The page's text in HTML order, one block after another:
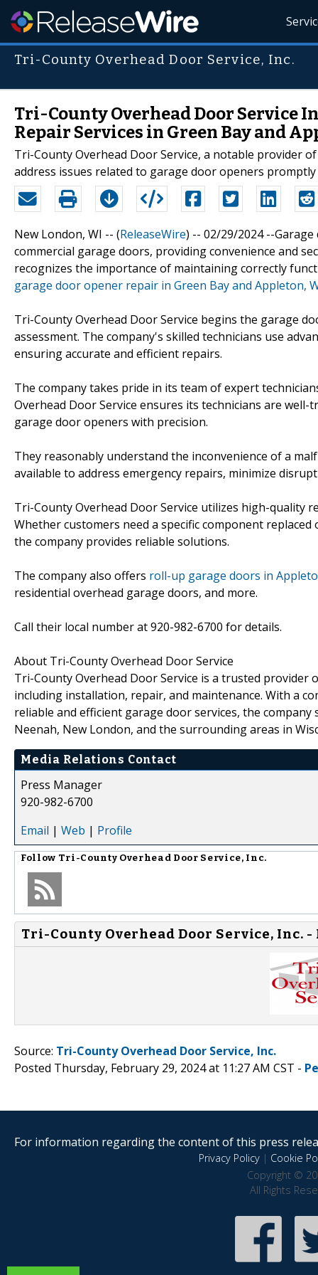
Tri-County Overhead Door Service, Inc.
Tri-County Overhead Door Service
Repair Services in Green Bay and
Tri-County Overhead Door Service, a notable provider
address issues related to garage door openers promptly
New London, WI -- (ReleaseWire) -- 02/29/2024 --
commercial garage doors, providing convenience and
recognizes the importance of maintaining correctly
garage door opener repair in Green Bay and Appleton,
Tri-County Overhead Door Service begins the garage
assessment. The company's skilled technicians use
ensuring accurate and efficient repairs.
The company takes pride in its team of expert
Overhead Door Service ensures its technicians are
garage door openers with precision.
They reasonably understand the inconvenience of a
available to address emergency repairs, minimize
Tri-County Overhead Door Service utilizes high-quality
Whether customers need a specific component
the company provides reliable solutions.
The company also offers roll-up garage doors in
residential overhead garage doors, and more.
Call their local number at 920-982-6700 for details.
About Tri-County Overhead Door Service
Tri-County Overhead Door Service is a trusted
including installation, repair, and maintenance. With a
reliable and efficient garage door services, the
Neenah, New London, and the surrounding areas in
Media Relations Contact
Press Manager
920-982-6700
Email | Web | Profile
Follow Tri-County Overhead Door Service, Inc.
Tri-County Overhead Door Service, Inc. -
Source: Tri-County Overhead Door Service, Inc.
Posted Thursday, February 29, 2024 at 11:27 AM CST -
For information regarding the content of this press
Privacy Policy| Cookie
Copyright ©
All Rights